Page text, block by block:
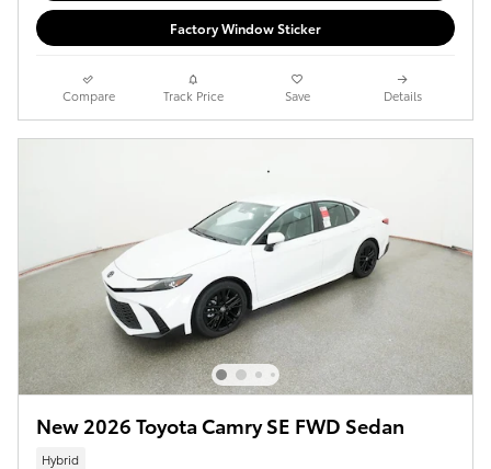
Factory Window Sticker
Compare Track Price Save Details
New 2026 Toyota Camry SE FWD Sedan
Hybrid